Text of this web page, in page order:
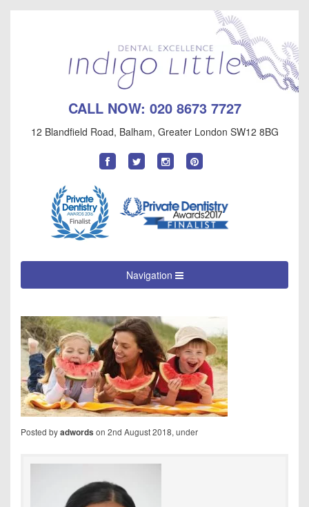
CALL NOW: 020 8673 7727
12 Blandfield Road, Balham, Greater London SW12 8BG
Find
us
Follow
us
Follow
us
Navigation
Posted byadwords on 2nd August 2018, under